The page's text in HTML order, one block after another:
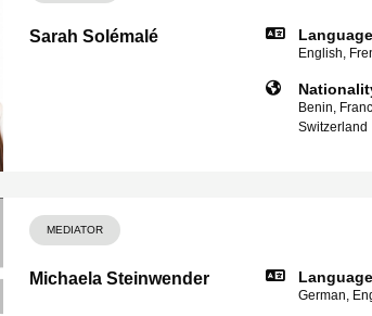
Sarah Solémalé
English,
Benin,
Switzerland
MEDIATOR
Michaela Steinwender
German,